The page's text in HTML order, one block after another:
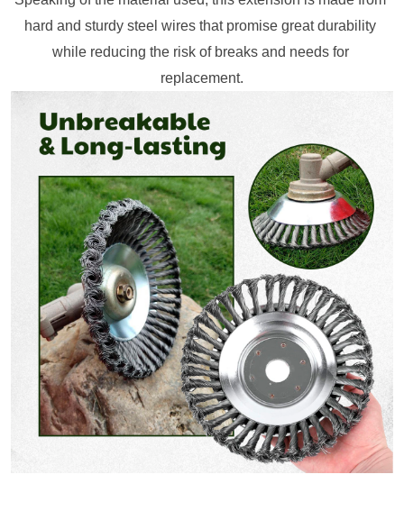
hard and sturdy steel wires that promise great durability
while reducing the risk of breaks and needs for
replacement.